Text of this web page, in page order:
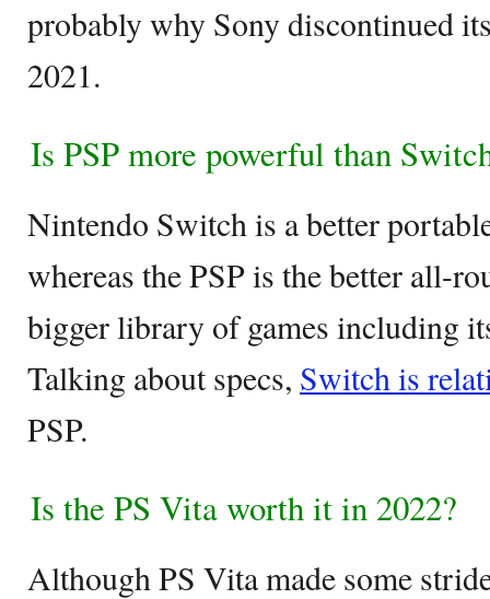
probably why Sony discontinued
2021.
Is PSP more powerful than
Nintendo Switch is a better
whereas the PSP is the better all-
bigger library of games including
Talking about specs, Switch is
PSP.
Is the PS Vita worth it in 2022?
Although PS Vita made some